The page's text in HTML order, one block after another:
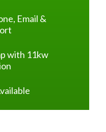
Email &
with 11kw